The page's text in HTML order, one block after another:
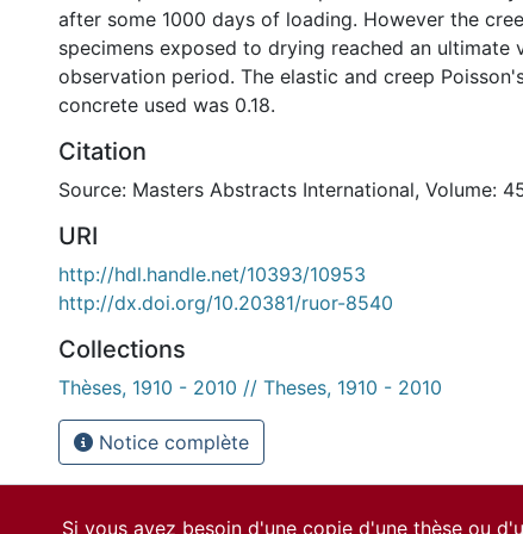
after some 1000 days of loading. However the
specimens exposed to drying reached an ultimate
observation period. The elastic and creep
concrete used was 0.18.
Citation
Source: Masters Abstracts International, Volume:
URI
http://hdl.handle.net/10393/10953
http://dx.doi.org/10.20381/ruor-8540
Collections
Thèses, 1910 - 2010 // Theses, 1910 - 2010
Notice complète
Si vous avez besoin d'une copie d'une thèse ou